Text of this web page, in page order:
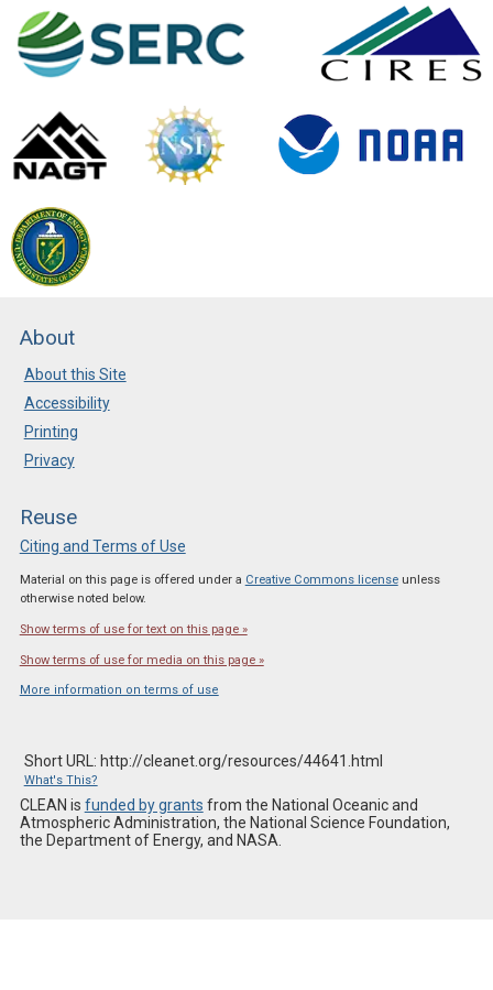
About
About this Site
Accessibility
Printing
Privacy
Reuse
Citing and Terms of Use
Material on this page is offered under a Creative Commons licenseunless
otherwise noted below.
Show terms of use for text on this page »
Show terms of use for media on this page »
More information on terms of use
Short URL: http://cleanet.org/resources/44641.html
What's This?
CLEAN is funded by grants from the National Oceanic and
Atmospheric Administration, the National Science Foundation,
the Department of Energy, and NASA.